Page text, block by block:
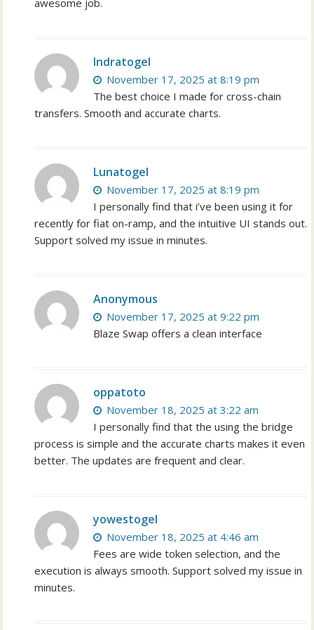
awesome job.
Indratogel
November 17, 2025 at 8:19 pm
The best choice I made for cross-chain
transfers. Smooth and accurate charts.
Lunatogel
November 17, 2025 at 8:19 pm
I personally find that i’ve been using it for
recently for fiat on-ramp, and the intuitive UI stands out.
Support solved my issue in minutes.
Anonymous
November 17, 2025 at 9:22 pm
Blaze Swap offers a clean interface
oppatoto
November 18, 2025 at 3:22 am
I personally find that the using the bridge
process is simple and the accurate charts makes it even
better. The updates are frequent and clear.
yowestogel
November 18, 2025 at 4:46 am
Fees are wide token selection, and the
execution is always smooth. Support solved my issue in
minutes.